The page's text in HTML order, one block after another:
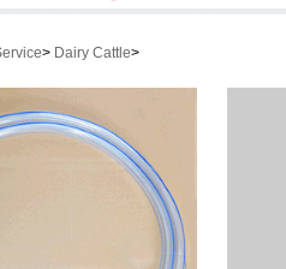
> Dairy Cattle>